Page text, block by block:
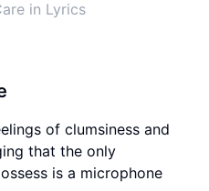
in Lyrics
of clumsiness and
that the only
is a microphone